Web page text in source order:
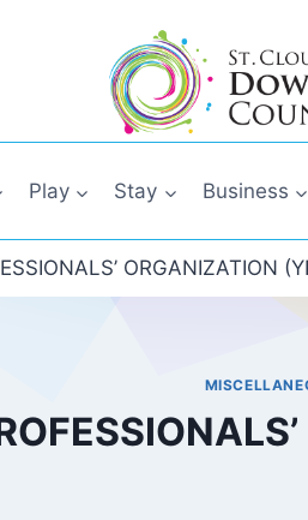
Play Stay Business
ORGANIZATION